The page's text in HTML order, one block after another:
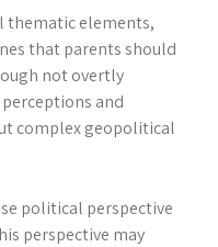
thematic elements,
that parents should
not overtly
and
complex geopolitical
political perspective
perspective may